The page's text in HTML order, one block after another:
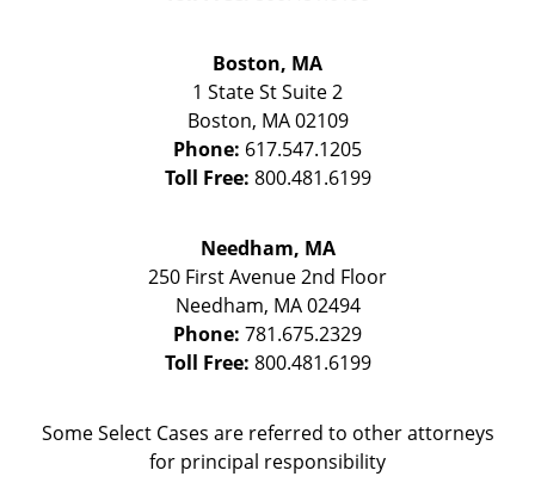
Boston, MA
1 State StSuite 2
Boston, MA 02109
Phone: 617.547.1205
Toll Free: 800.481.6199
Needham, MA
250 First Avenue 2nd Floor
Needham, MA 02494
Phone: 781.675.2329
Toll Free: 800.481.6199
Some Select Cases are referred to other attorneys
for principal responsibility